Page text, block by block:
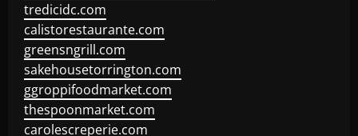
tredicidc.com
calistorestaurante.com
greensngrill.com
sakehousetorrington.com
ggroppifoodmarket.com
thespoonmarket.com
carolescreperie.com